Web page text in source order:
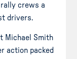
rally crews a
drivers.
Michael Smith
action packed